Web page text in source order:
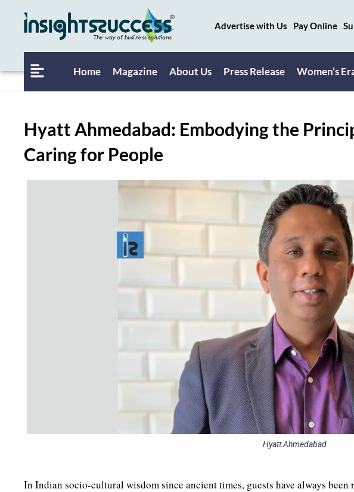
Advertise with Us Pay Online
Home Magazine About Us Press Release Women’s
Hyatt Ahmedabad: Embodying the
Caring for People
Hyatt Ahmedabad
In Indian socio-cultural wisdom since ancient times, guests have always been